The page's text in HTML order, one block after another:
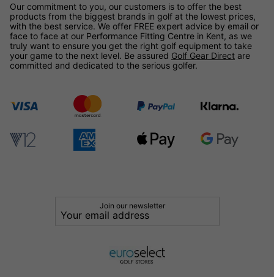
Our commitment to you, our customers is to offer the best
products from the biggest brands in golf at the lowest prices,
with the best service. We offer FREE expert advice by email or
face to face at our Performance Fitting Centre in Kent, as we
truly want to ensure you get the right golf equipment to take
your game to the next level. Be assured Golf Gear Direct are
committed and dedicated to the serious golfer.
Join our newsletter